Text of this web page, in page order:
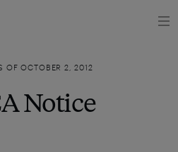
OF OCTOBER 2, 2012
Notice